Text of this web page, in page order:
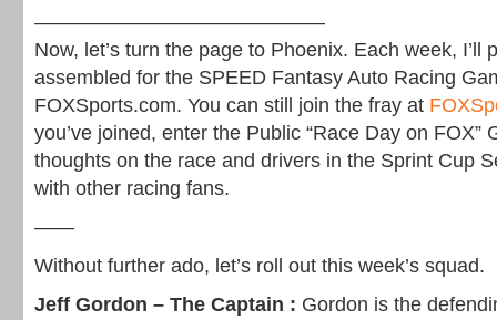
——————————————–
Now, let’s turn the page to Phoenix. Each week, I’ll
assembled for the SPEED Fantasy Auto Racing
FOXSports.com. You can still join the fray at
you’ve joined, enter the Public “Race Day on FOX”
thoughts on the race and drivers in the Sprint Cup
with other racing fans.
——
Without further ado, let’s roll out this week’s squad.
Jeff Gordon – The Captain : Gordon is the